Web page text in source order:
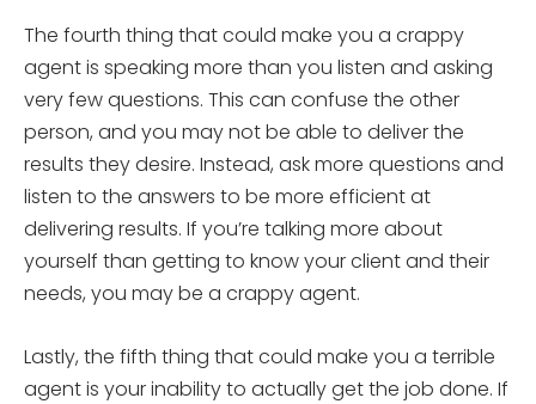
The fourth thing that could make you a crappy
agent is speaking more than you listen and asking
very few questions. This can confuse the other
person, and you may not be able to deliver the
results they desire. Instead, ask more questions and
listen to the answers to be more efficient at
delivering results. If you’re talking more about
yourself than getting to know your client and their
needs, you may be a crappy agent.
Lastly, the fifth thing that could make you a terrible
agent is your inability to actually get the job done. If